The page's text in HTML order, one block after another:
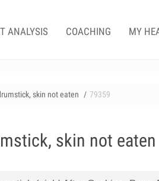
ANALYSIS COACHING MY
skin not eaten 79359
skin not eaten